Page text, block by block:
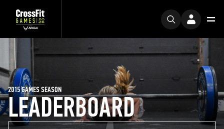
LEADERBOARD
2015 GAMES SEASON